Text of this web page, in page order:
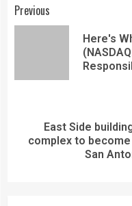
Previous
Here's
East Side
complex to
San